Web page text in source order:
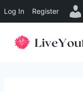
Log In Register